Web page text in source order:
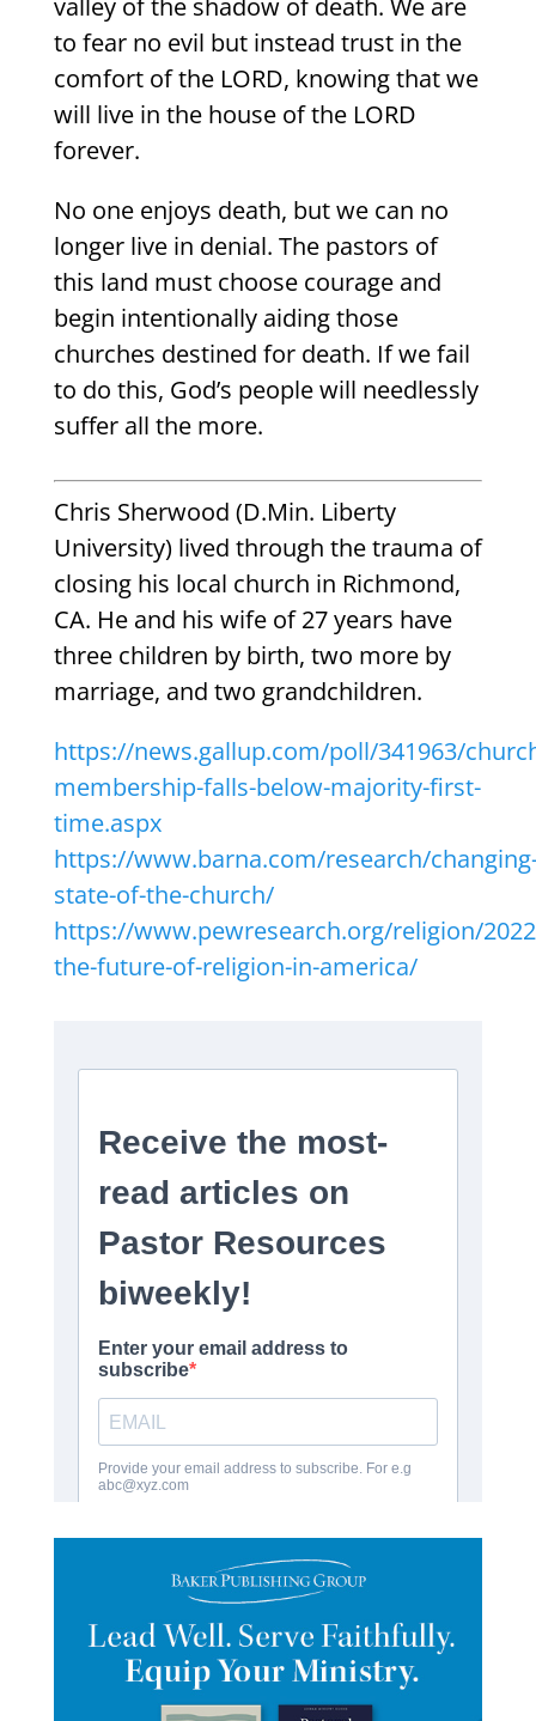
valley of the shadow of death. We are
to fear no evil but instead trust in the
comfort of the LORD, knowing that we
will live in the house of the LORD
forever.
No one enjoys death, but we can no
longer live in denial. The pastors of
this land must choose courage and
begin intentionally aiding those
churches destined for death. If we fail
to do this, God’s people will needlessly
suffer all the more.
Chris Sherwood (D.Min. Liberty
University) lived through the trauma of
closing his local church in Richmond,
CA. He and his wife of 27 years have
three children by birth, two more by
marriage, and two grandchildren.
https://news.gallup.com/poll/341963/
membership-falls-below-majority-first-
time.aspx
https://www.barna.com/research/
state-of-the-church/
https://www.pewresearch.org/religion/
the-future-of-religion-in-america/